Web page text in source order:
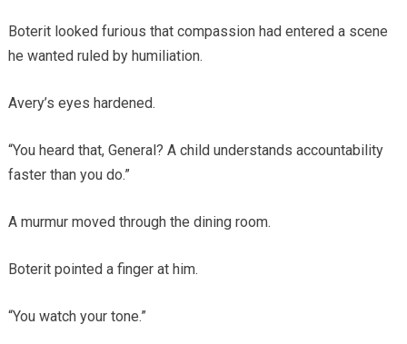
Boterit looked furious that compassion had entered a scene
he wanted ruled by humiliation.
Avery’s eyes hardened.
“You heard that, General? A child understands accountability
faster than you do.”
A murmur moved through the dining room.
Boterit pointed a finger at him.
“You watch your tone.”